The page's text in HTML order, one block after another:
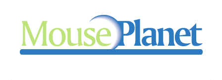
content
sidebar